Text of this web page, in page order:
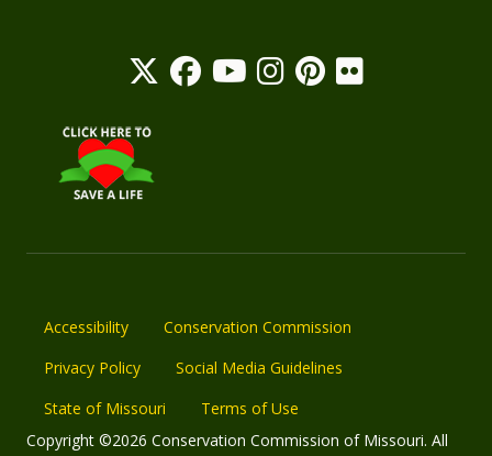
Accessibility
Conservation Commission
Privacy Policy
Social Media Guidelines
State of Missouri
Terms of Use
Copyright ©2026 Conservation Commission of Missouri. All